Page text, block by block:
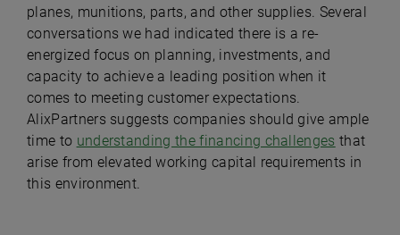
planes, munitions, parts, and other supplies. Several
conversations we had indicated there is a re-
energized focus on planning, investments, and
capacity to achieve a leading position when it
comes to meeting customer expectations.
AlixPartners suggests companies should give ample
time to understanding the financing challenges that
arise from elevated working capital requirements in
this environment.